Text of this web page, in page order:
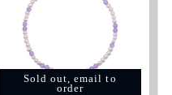
Sold out, email to
order